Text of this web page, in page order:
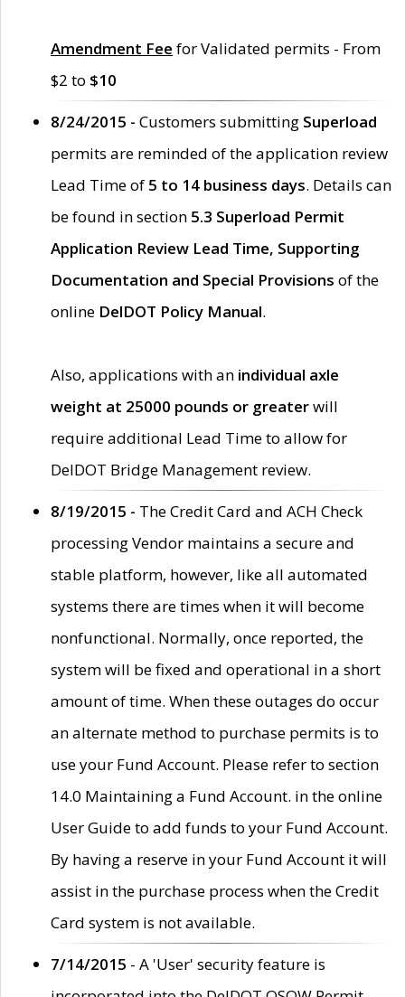
Amendment Fee for Validated permits - From
$2 to $10
8/24/2015 - Customers submitting Superload
permits are reminded of the application review
Lead Time of 5 to 14 business days. Details can
be found in section 5.3 Superload Permit
Application Review Lead Time, Supporting
Documentation and Special Provisions of the
online DelDOT Policy Manual.
Also, applications with an individual axle
weight at 25000 pounds or greaterwill
require additional Lead Time to allow for
DelDOT Bridge Management review.
8/19/2015 - The Credit Card and ACH Check
processing Vendor maintains a secure and
stable platform, however, like all automated
systems there are times when it will become
nonfunctional. Normally, once reported, the
system will be fixed and operational in a short
amount of time. When these outages do occur
an alternate method to purchase permits is to
use your Fund Account. Please refer to section
14.0 Maintaining a Fund Account. in the online
User Guide to add funds to your Fund Account.
By having a reserve in your Fund Account it will
assist in the purchase process when the Credit
Card system is not available.
7/14/2015 - A 'User' security feature is